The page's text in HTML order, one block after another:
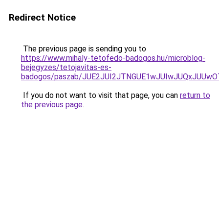
Redirect Notice
The previous page is sending you to
https://www.mihaly-tetofedo-badogos.hu/microblog-
bejegyzes/tetojavitas-es-
badogos/paszab/
If you do not want to visit that page, you can return to
the previous page.